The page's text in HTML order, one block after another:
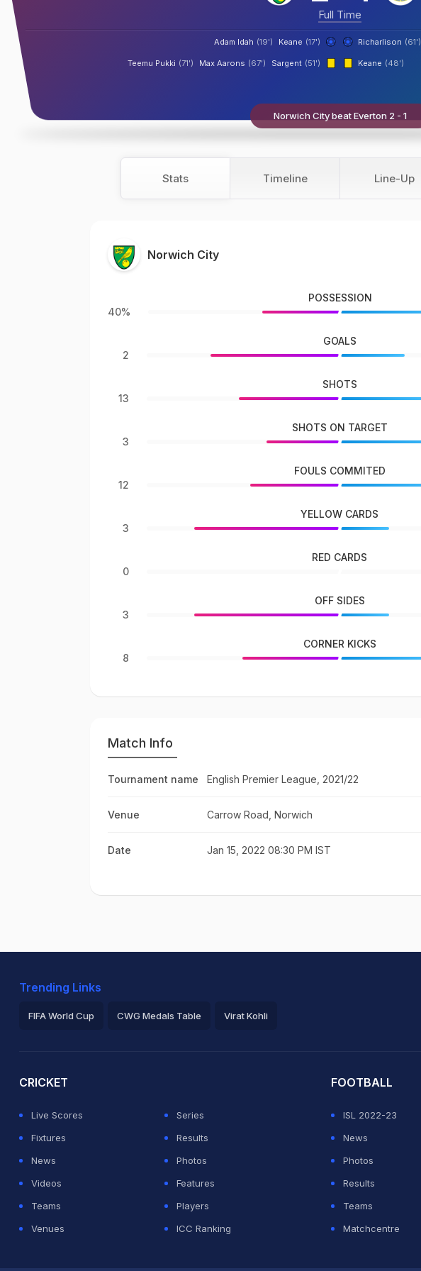
Full Time
Keane (17')
Adam Idah (19') Richarlison (61')
Sargent (51')
Max Aarons (67')
Teemu Pukki (71') Keane (48')
Norwich City beat Everton 2 - 1
Stats Timeline Line-Up
Norwich City
40%
POSSESSION
2
GOALS
13
SHOTS
3
SHOTS ON TARGET
12
FOULS COMMITED
3
YELLOW CARDS
0
RED CARDS
3
OFF SIDES
8
CORNER KICKS
Match Info
Tournament name English Premier League, 2021/22
Venue Carrow Road, Norwich
Date Jan 15, 2022 08:30 PM IST
Trending Links
FIFA World Cup CWG Medals Table Virat Kohli
CRICKET
Live Scores
Series
Fixtures
Results
News
Photos
Videos
Features
Teams
Players
Venues
ICC Ranking
FOOTBALL
ISL 2022-23
News
Photos
Results
Teams
Matchcentre